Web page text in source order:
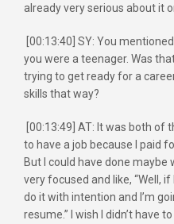
already very serious about it
[00:13:40] SY: You
you were a teenager. Was
trying to get ready for a
skills that way?
[00:13:49] AT: It was both of
to have a job because I paid
But I could have done maybe
very focused and like, “Well,
do it with intention and I’m
resume.” I wish I didn’t have